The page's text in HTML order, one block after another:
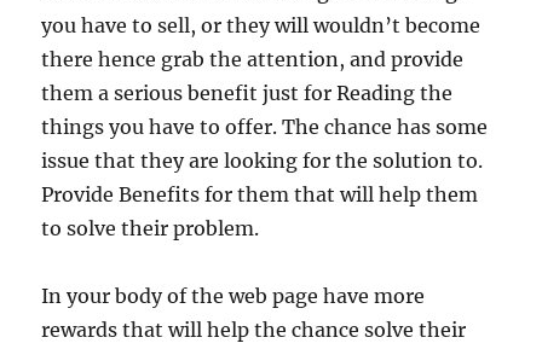
you have to sell, or they will wouldn’t become
there hence grab the attention, and provide
them a serious benefit just for Reading the
things you have to offer. The chance has some
issue that they are looking for the solution to.
Provide Benefits for them that will help them
to solve their problem.
In your body of the web page have more
rewards that will help the chance solve their